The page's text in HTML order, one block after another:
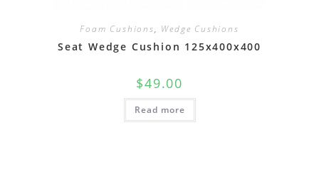
Foam Cushions, Wedge Cushions
Seat Wedge Cushion 125x400x400
$49.00
Read more